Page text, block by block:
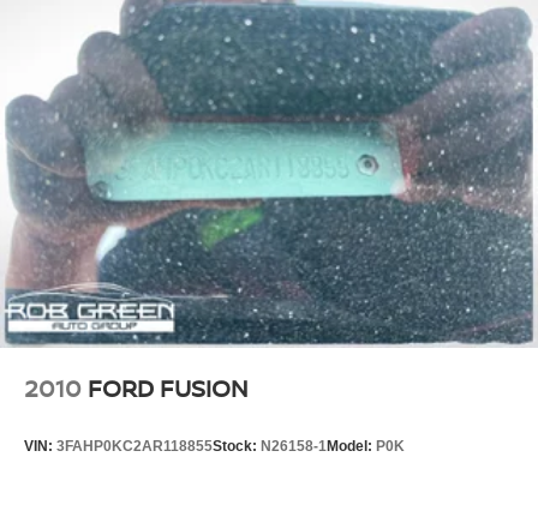
2010 FORD FUSION
VIN: 3FAHP0KC2AR118855Stock: N26158-1Model: P0K